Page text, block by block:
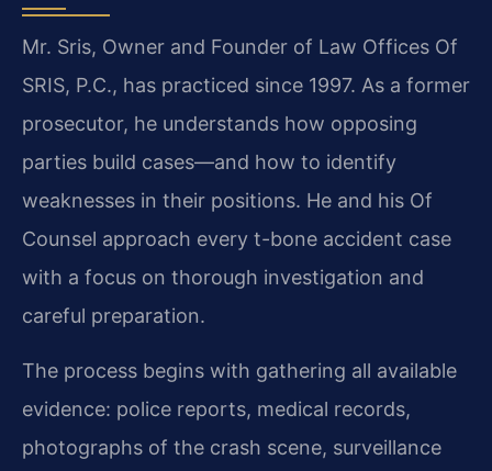
Mr. Sris, Owner and Founder of Law Offices Of
SRIS, P.C., has practiced since 1997. As a former
prosecutor, he understands how opposing
parties build cases—and how to identify
weaknesses in their positions. He and his Of
Counsel approach every t-bone accident case
with a focus on thorough investigation and
careful preparation.
The process begins with gathering all available
evidence: police reports, medical records,
photographs of the crash scene, surveillance